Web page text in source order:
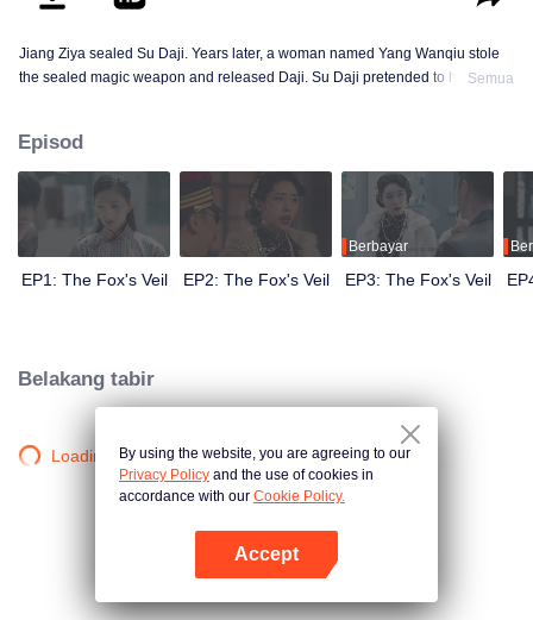
Jiang Ziya sealed Su Daji. Years later, a woman named Yang Wanqiu stole
the sealed magic weapon and released Daji. Su Daji pretended to help Yang
Su Daji. At the critical moment, Yang Wanqiu awakened her soul and made a
choice...
Semua
Episod
EP1: The Fox's Veil EP2: The Fox's Veil
Berbayar
EP3: The Fox's Veil
Belakang tabir
Loading…By using the website, you are agreeing to our
Privacy Policy and the use of cookies in
accordance with our Cookie Policy.
Accept